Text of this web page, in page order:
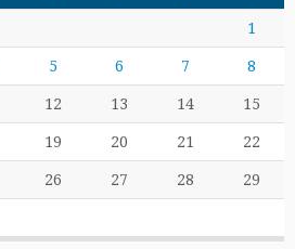
1
5 6 7 8
12 13 14 15
19 20 21 22
26 27 28 29